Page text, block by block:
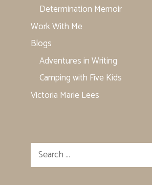
Determination Memoir
Work With Me
Blogs
Adventures in Writing
Camping with Five Kids
Victoria Marie Lees
Search
for: